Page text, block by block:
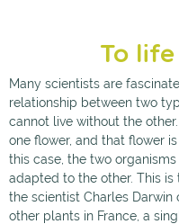
To
Many scientists are
relationship between two
cannot live without the
one flower, and that flower
this case, the two
adapted to the other. This
the scientist Charles Darwin
other plants in France, a